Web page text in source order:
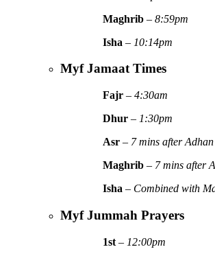
Maghrib –8:59pm
Isha – 10:14pm
Myf Jamaat Times
Fajr –4:30am
Dhur – 1:30pm
Asr – 7 mins after Adhan
Maghrib – 7 mins after
Isha – Combined with
Myf Jummah Prayers
1st – 12:00pm